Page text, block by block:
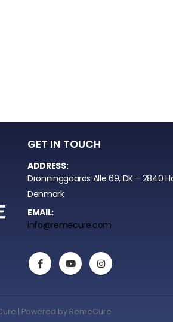
GET IN TOUCH
ADDRESS:
Dronninggaards Alle 69, DK – 2840
Denmark
EMAIL:
info@remecure.com
| Powered by RemeCure